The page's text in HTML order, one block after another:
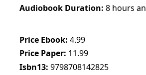
Audiobook Duration 8 hours
Price Ebook 4.99
Price Paper 11.99
Isbn13 9798708142825